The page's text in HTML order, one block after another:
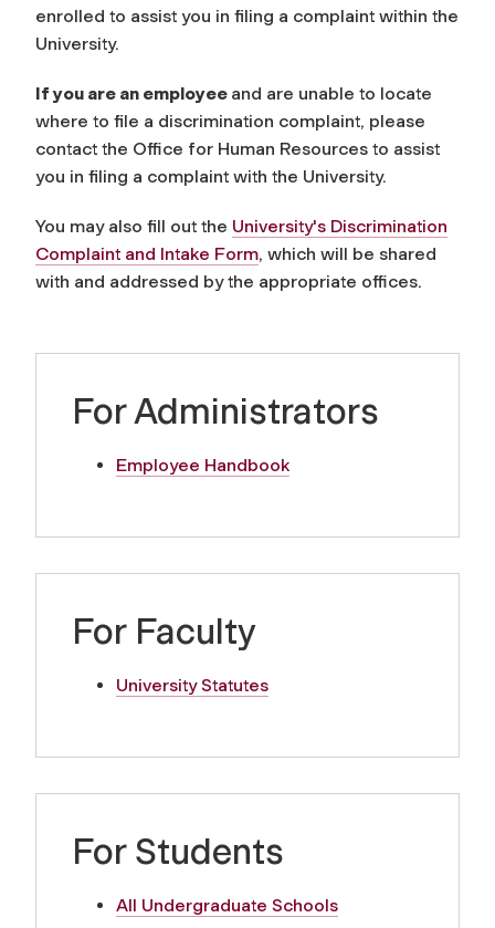
enrolled to assist you in filing a complaint within the
University.
If you are an employee and are unable to locate
where to file a discrimination complaint, please
contact the Office for Human Resources to assist
you in filing a complaint with the University.
You may also fill out the University's Discrimination
Complaint and Intake Form, which will be shared
with and addressed by the appropriate offices.
For Administrators
Employee Handbook
For Faculty
University Statutes
For Students
All Undergraduate Schools